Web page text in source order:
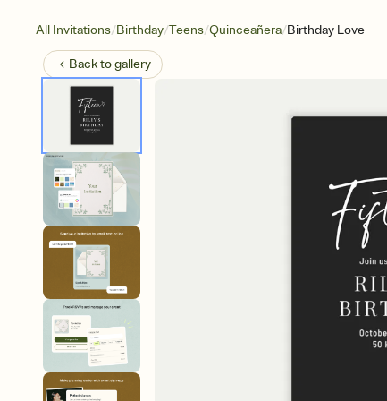
All Invitations/Birthday/Teens/Quinceañera/Birthday Love
Back togallery